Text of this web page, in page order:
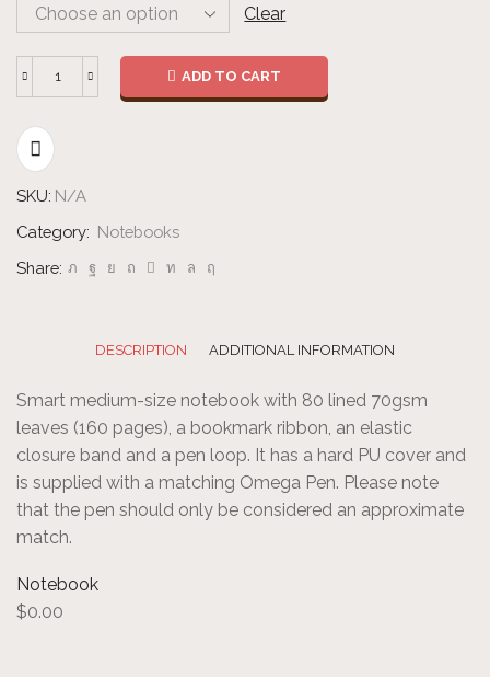
Clear
Notebook
ADD TO CART
SKU: N/A
Category: Notebooks
Share:
DESCRIPTION ADDITIONAL INFORMATION
Smart medium-size notebook with 80 lined 70gsm
leaves (160 pages), a bookmark ribbon, an elastic
closure band and a pen loop. It has a hard PU cover and
is supplied with a matching Omega Pen. Please note
that the pen should only be considered an approximate
match.
Notebook
$0.00